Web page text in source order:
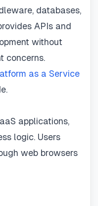
databases,
APIs and
without
concerns.
as a Service
applications,
logic. Users
web browsers